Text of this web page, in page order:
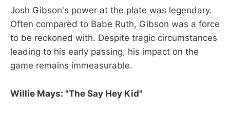
Josh Gibson's power at the plate was legendary.
Often compared to Babe Ruth, Gibson was a force
to be reckoned with. Despite tragic circumstances
leading to his early passing, his impact on the
game remains immeasurable.
Willie Mays: "The Say Hey Kid"